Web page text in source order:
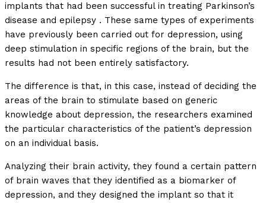
implants that had been successful in treating Parkinson’s
disease and epilepsy . These same types of experiments
have previously been carried out for depression, using
deep stimulation in specific regions of the brain, but the
results had not been entirely satisfactory.
The difference is that, in this case, instead of deciding the
areas of the brain to stimulate based on generic
knowledge about depression, the researchers examined
the particular characteristics of the patient’s depression
on an individual basis.
Analyzing their brain activity, they found a certain pattern
of brain waves that they identified as a biomarker of
depression, and they designed the implant so that it